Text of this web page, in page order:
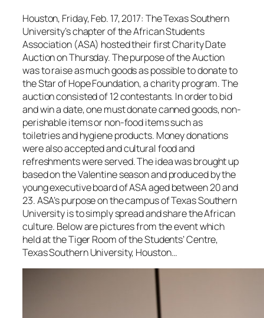
Houston, Friday, Feb. 17, 2017: The Texas Southern
University’s chapter of the African Students
Association (ASA) hosted their first Charity Date
Auction on Thursday. The purpose of the Auction
was to raise as much goods as possible to donate to
the Star of Hope Foundation, a charity program. The
auction consisted of 12 contestants. In order to bid
and win a date, one must donate canned goods, non-
perishable items or non-food items such as
toiletries and hygiene products. Money donations
were also accepted and cultural food and
refreshments were served. The idea was brought up
based on the Valentine season and produced by the
young executive board of ASA aged between 20 and
23. ASA’s purpose on the campus of Texas Southern
University is to simply spread and share the African
culture. Below are pictures from the event which
held at the Tiger Room of the Students’ Centre,
Texas Southern University, Houston…